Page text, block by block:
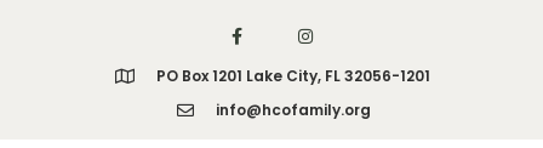
PO Box 1201 Lake City, FL 32056-1201
info@hcofamily.org